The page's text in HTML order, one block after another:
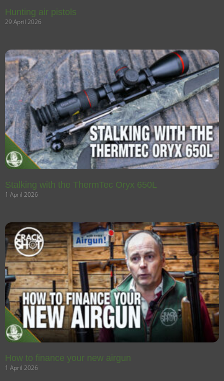
Hunting air pistols
29 April 2026
Stalking with the ThermTec Oryx 650L
1 April 2026
How to finance your new airgun
1 April 2026